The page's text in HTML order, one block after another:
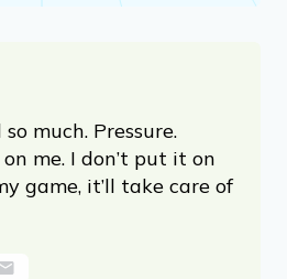
much. Pressure.
me. I don’t put it on
game, it’ll take care of